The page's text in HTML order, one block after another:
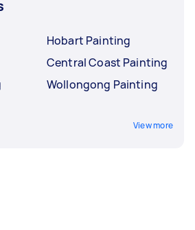
Hobart Painting
Central Coast Painting
Wollongong Painting
View more